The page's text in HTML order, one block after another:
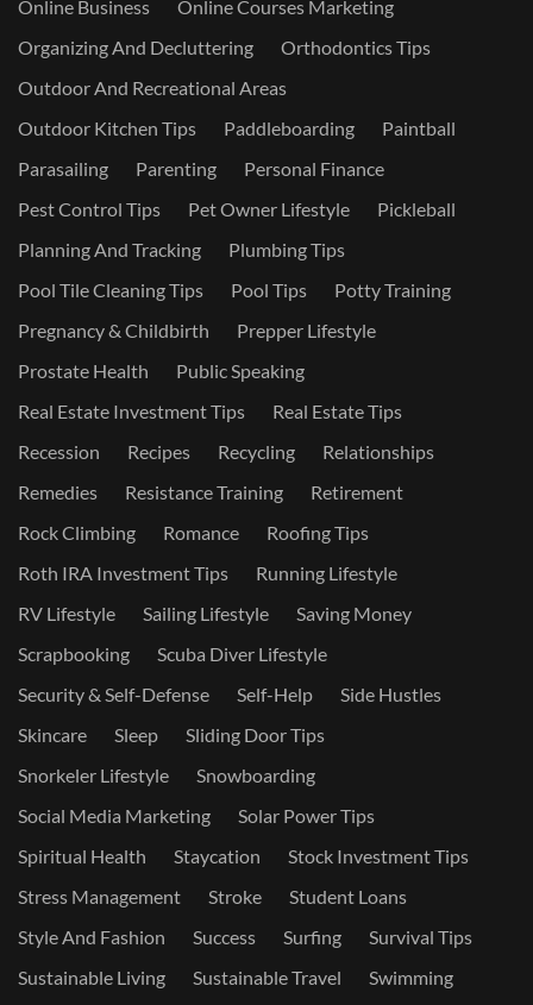
Online Business
Online Courses Marketing
Organizing And Decluttering
Orthodontics Tips
Outdoor And Recreational Areas
Outdoor Kitchen Tips
Paddleboarding
Paintball
Parasailing
Parenting
Personal Finance
Pest Control Tips
Pet Owner Lifestyle
Pickleball
Planning And Tracking
Plumbing Tips
Pool Tile Cleaning Tips
Pool Tips
Potty Training
Pregnancy & Childbirth
Prepper Lifestyle
Prostate Health
Public Speaking
Real Estate Investment Tips
Real Estate Tips
Recession
Recipes Recycling
Relationships
Remedies
Resistance Training
Retirement
Rock Climbing
Romance
Roofing Tips
Roth IRA Investment Tips
Running Lifestyle
RV Lifestyle
Sailing Lifestyle
Saving Money
Scrapbooking
Scuba Diver Lifestyle
Security & Self-Defense
Self-Help
Side Hustles
Skincare
Sleep
Sliding Door Tips
Snorkeler Lifestyle
Snowboarding
Social Media Marketing
Solar Power Tips
Spiritual Health
Staycation
Stock Investment Tips
Stress Management
Stroke
Student Loans
Style And Fashion
Success Surfing
Survival Tips
Sustainable Living
Sustainable Travel
Swimming